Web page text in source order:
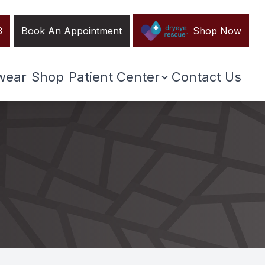
Book An Appointment Shop Now
Shop Patient Center Contact Us